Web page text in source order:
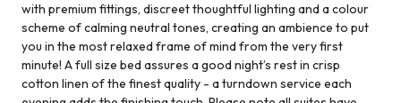
with premium fittings, discreet thoughtful lighting and a colour
scheme of calming neutral tones, creating an ambience to put
you in the most relaxed frame of mind from the very first
minute! A full size bed assures a good night’s rest in crisp
cotton linen of the finest quality - a turndown service each